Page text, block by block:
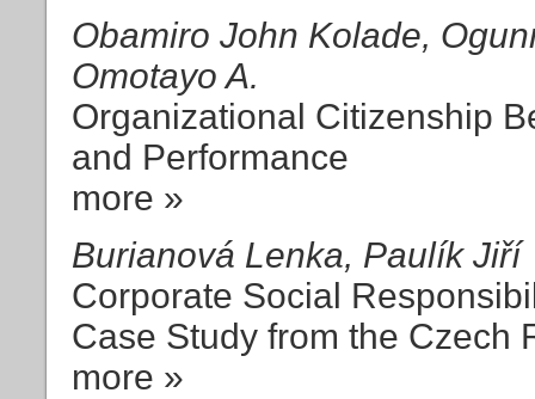
Obamiro John Kolade,
Omotayo A.
Organizational Citizenship
and Performance
more »
Burianová Lenka, Paulík Jiří
Corporate Social
Case Study from the Czech
more »